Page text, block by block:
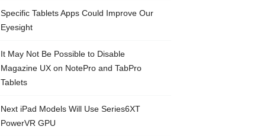
Specific Tablets Apps Could Improve Our
Eyesight
It May Not Be Possible to Disable
Magazine UX on NotePro and TabPro
Tablets
Next iPad Models Will Use Series6XT
PowerVR GPU